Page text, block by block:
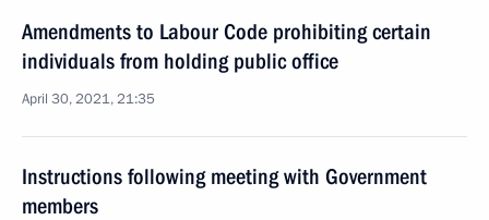
Amendments to Labour Code prohibiting certain
individuals from holding public office
April 30, 2021, 21:35
Instructions following meeting with Government
members